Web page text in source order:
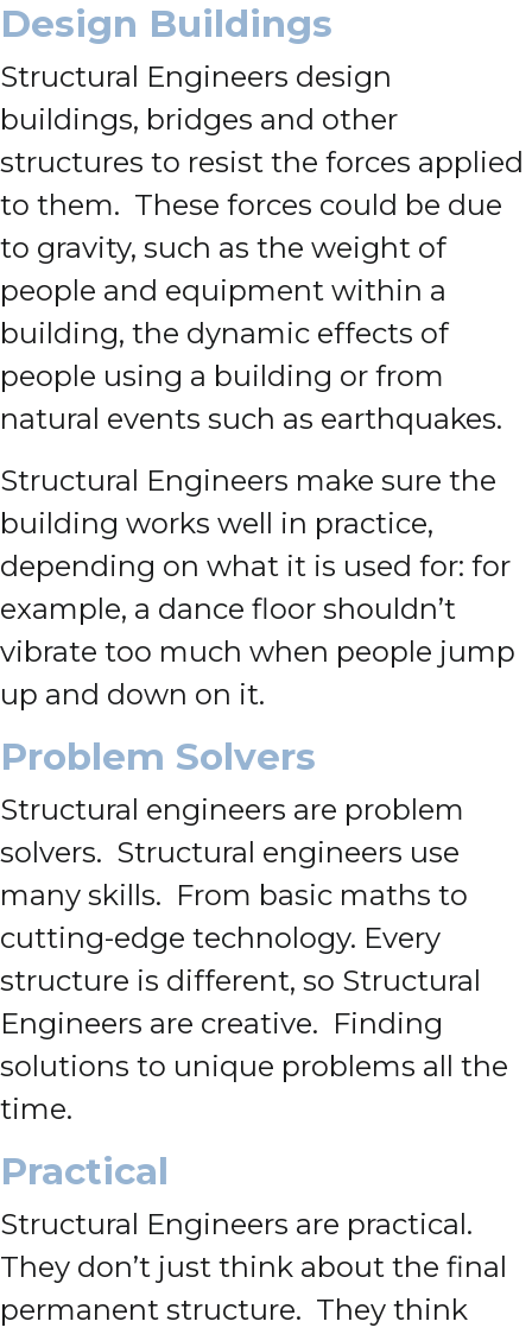
Design Buildings
Structural Engineers design
buildings, bridges and other
structures to resist the forces applied
to them. These forces could be due
to gravity, such as the weight of
people and equipment within a
building, the dynamic effects of
people using a building or from
natural events such as earthquakes.
Structural Engineers make sure the
building works well in practice,
depending on what it is used for: for
example, a dance floor shouldn’t
vibrate too much when people jump
up and down on it.
Problem Solvers
Structural engineers are problem
solvers. Structural engineers use
many skills. From basic maths to
cutting-edge technology. Every
structure is different, so Structural
Engineers are creative. Finding
solutions to unique problems all the
time.
Practical
Structural Engineers are practical.
They don’t just think about the final
permanent structure. They think